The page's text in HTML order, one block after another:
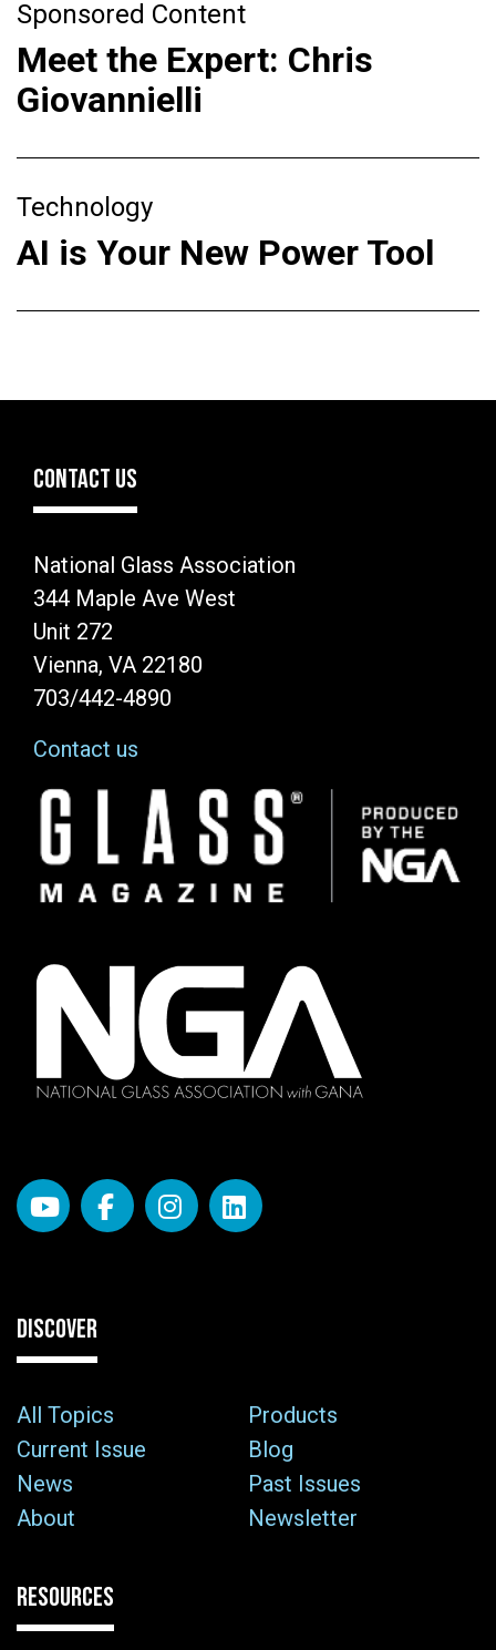
Sponsored Content
Meet the Expert: Chris
Giovannielli
Technology
AI is Your New Power Tool
CONTACT US
National Glass Association
344 Maple Ave West
Unit 272
Vienna, VA 22180
703/442-4890
Contact us
Image
DISCOVER
All Topics
Products
Current Issue
Blog
News
Past Issues
About
Newsletter
RESOURCES